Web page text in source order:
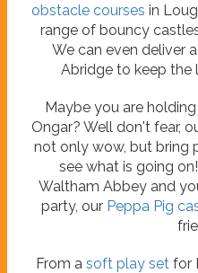
obstacle courses in
range of bouncy
We can even deliver a
Abridge to keep the
Maybe you are
Ongar? Well don't fear,
not only wow, but bring
see what is going
Waltham Abbey and
party, our Peppa Pig
From a soft play set for